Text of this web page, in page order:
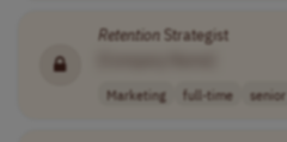
RetentionStrategist
Marketing full-time senior